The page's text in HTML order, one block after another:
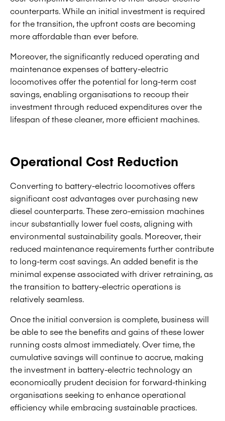
counterparts. While an initial investment is required
for the transition, the upfront costs are becoming
more affordable than ever before.
Moreover, the significantly reduced operating and
maintenance expenses of battery-electric
locomotives offer the potential for long-term cost
savings, enabling organisations to recoup their
investment through reduced expenditures over the
lifespan of these cleaner, more efficient machines.
Operational Cost Reduction
Converting to battery-electric locomotives offers
significant cost advantages over purchasing new
diesel counterparts. These zero-emission machines
incur substantially lower fuel costs, aligning with
environmental sustainability goals. Moreover, their
reduced maintenance requirements further contribute
to long-term cost savings. An added benefit is the
minimal expense associated with driver retraining, as
the transition to battery-electric operations is
relatively seamless.
Once the initial conversion is complete, business will
be able to see the benefits and gains of these lower
running costs almost immediately. Over time, the
cumulative savings will continue to accrue, making
the investment in battery-electric technology an
economically prudent decision for forward-thinking
organisations seeking to enhance operational
efficiency while embracing sustainable practices.